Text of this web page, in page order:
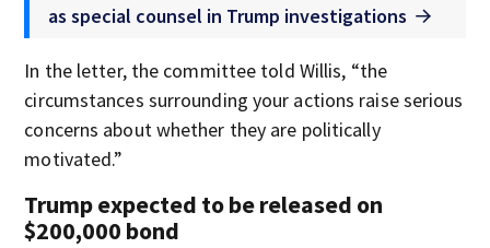
as special counsel in Trump investigations
In the letter, the committee told Willis, “the
circumstances surrounding your actions raise serious
concerns about whether they are politically
motivated.”
Trump expected to be released on
$200,000 bond